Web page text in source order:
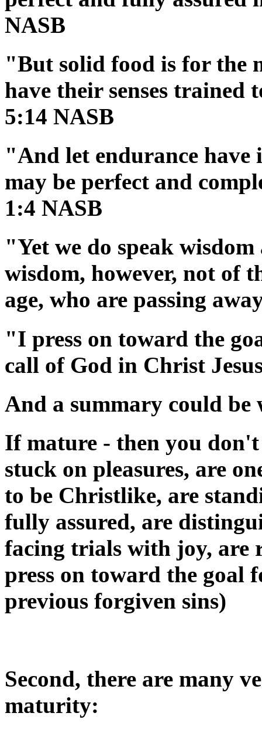
NASB
"But solid food is for the
have their senses
5:14 NASB
"And let endurance have
may be perfect and
1:4 NASB
"Yet we do speak
wisdom, however, not of
age, who are passing
"I press on toward the
call of God in Christ
And a summary could be
If mature - then you
stuck on pleasures, are
to be Christlike, are
fully assured, are
facing trials with joy, are
press on toward the goal
previous forgiven sins)
Second, there are many
maturity: